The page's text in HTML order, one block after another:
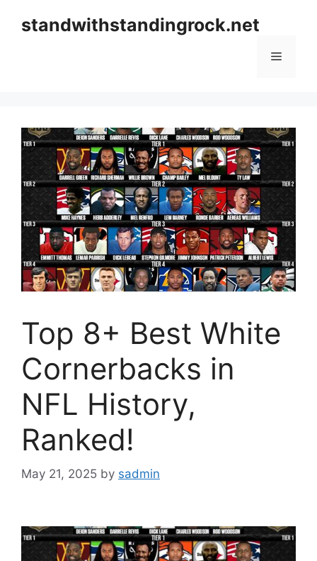
standwithstandingrock.net
Menu
Top 8+ Best White
Cornerbacks in
NFL History,
Ranked!
May 21, 2025 by sadmin